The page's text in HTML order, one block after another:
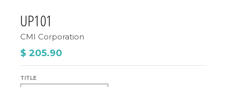
UP101
CMI Corporation
$ 205.90
TITLE